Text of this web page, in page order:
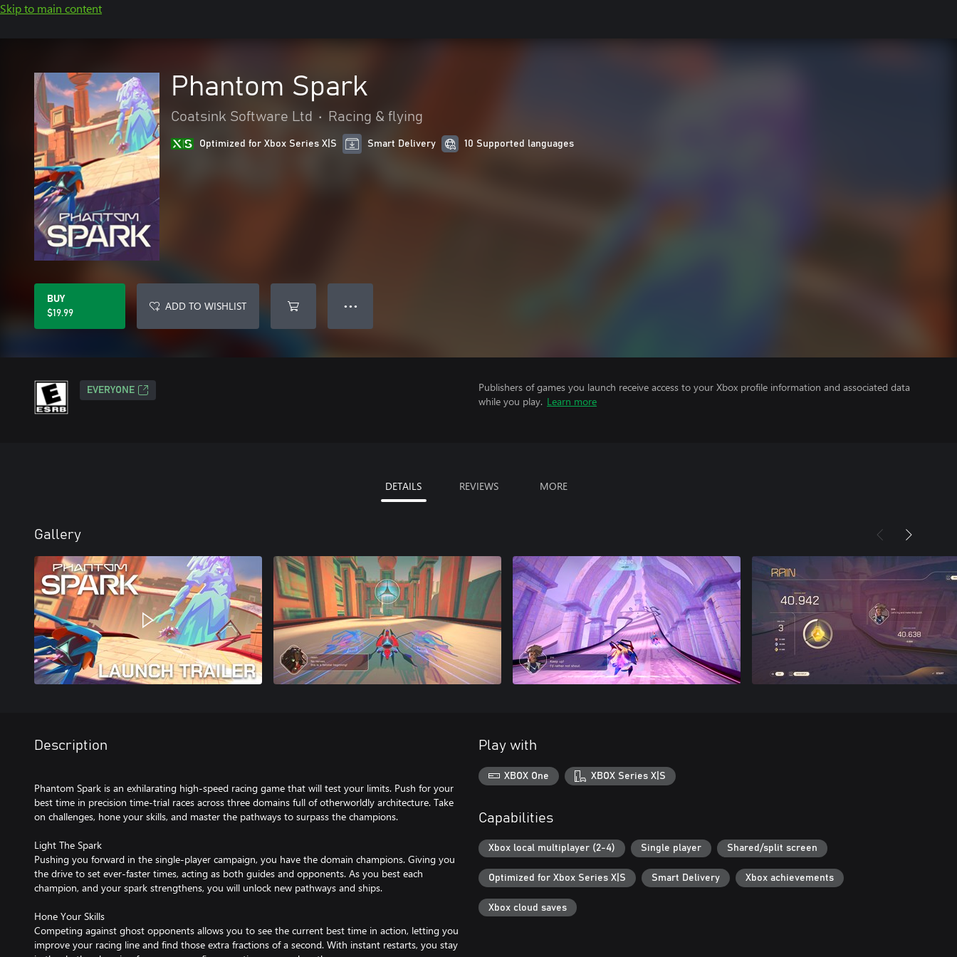
Skip to main content
Phantom Spark
Coatsink Software Ltd • Racing & flying
Optimized for Xbox Series X|S Smart Delivery 10 Supported languages
BUY
$19.99
ADD TO WISHLIST ● ● ●
EVERYONE
Publishers of games you launch receive access to your Xbox profile information and associated data
while you play. Learn more
DETAILS REVIEWS MORE
Gallery
Description
Phantom Spark is an exhilarating high-speed racing game that will test your limits. Push for your
best time in precision time-trial races across three domains full of otherworldly architecture. Take
on challenges, hone your skills, and master the pathways to surpass the champions.
Light The Spark
Pushing you forward in the single-player campaign, you have the domain champions. Giving you
the drive to set ever-faster times, acting as both guides and opponents. As you best each
champion, and your spark strengthens, you will unlock new pathways and ships.
Hone Your Skills
Competing against ghost opponents allows you to see the current best time in action, letting you
improve your racing line and find those extra fractions of a second. With instant restarts, you stay
Play with
XBOX One XBOX Series X|S
Capabilities
Xbox local multiplayer (2-4) Single player Shared/split screen
Optimized for Xbox Series X|S Smart Delivery Xbox achievements
Xbox cloud saves